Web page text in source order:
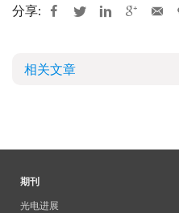
分享:
相关文章
期刊
光电进展